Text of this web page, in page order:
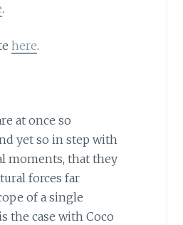
.
here.
at once so
yet so in step with
moments, that they
forces far
of a single
the case with Coco